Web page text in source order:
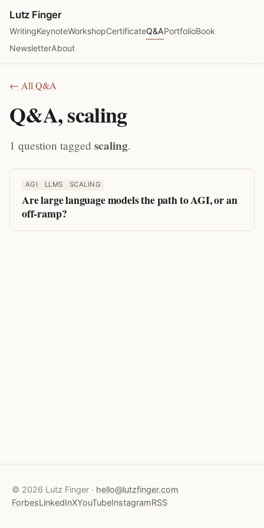
Lutz Finger
WritingKeynoteWorkshopCertificateQ&APortfolioBook
NewsletterAbout
← All Q&A
Q&A, scaling
1 question tagged scaling.
AGI LLMS SCALING
Are large language models the path to AGI, or an
off-ramp?
© 2026 Lutz Finger · hello@lutzfinger.com
ForbesLinkedInXYouTubeInstagramRSS